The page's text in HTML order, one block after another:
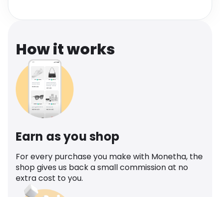
How it works
Earn as you shop
For every purchase you make with Monetha, the
shop gives us back a small commission at no
extra cost to you.